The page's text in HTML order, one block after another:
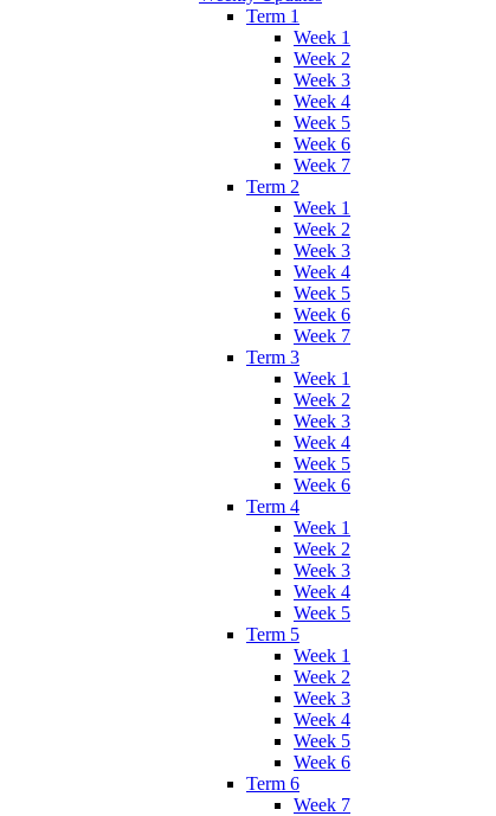
Term 1
Week 1
Week 2
Week 3
Week 4
Week 5
Week 6
Week 7
Term 2
Week 1
Week 2
Week 3
Week 4
Week 5
Week 6
Week 7
Term 3
Week 1
Week 2
Week 3
Week 4
Week 5
Week 6
Term 4
Week 1
Week 2
Week 3
Week 4
Week 5
Term 5
Week 1
Week 2
Week 3
Week 4
Week 5
Week 6
Term 6
Week 7